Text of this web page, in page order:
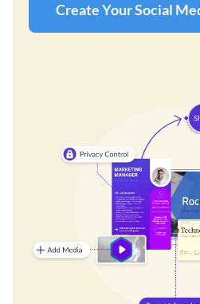
Create Your Social